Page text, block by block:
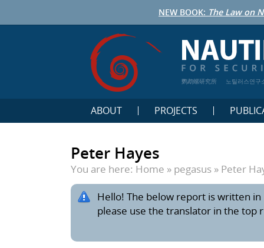
NEW BOOK: The Law on
鹦鹉螺研究所 노틸러스연구
ABOUT PROJECTS
Peter Hayes
You are here: Home » pegasus » Peter
Hello! The below report is written
please use the translator in the top